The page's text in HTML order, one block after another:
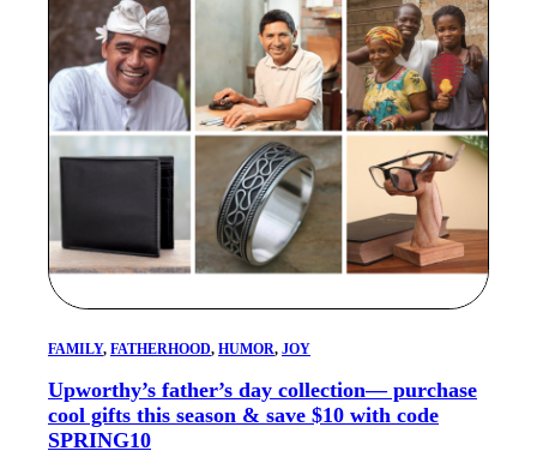
FAMILY, FATHERHOOD, HUMOR, JOY
Upworthy’s father’s day collection— purchase
cool gifts this season & save $10 with code
SPRING10